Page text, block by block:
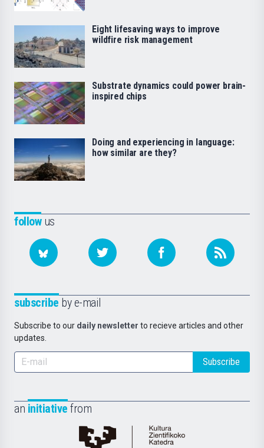
followus
subscribe by e-mail
Subscribe to our daily newsletter to recieve articles and other
updates.
Subscribe
an initiative from
Eight lifesaving ways to improve
wildfire risk management
Substrate dynamics could power brain-
inspired chips
Doing and experiencing in language:
how similar are they?